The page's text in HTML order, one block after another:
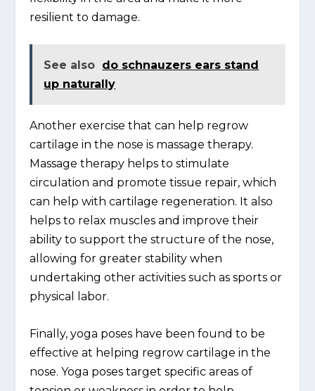
resilient to damage.
See also do schnauzers ears stand
up naturally
Another exercise that can help regrow
cartilage in the nose is massage therapy.
Massage therapy helps to stimulate
circulation and promote tissue repair, which
can help with cartilage regeneration. It also
helps to relax muscles and improve their
ability to support the structure of the nose,
allowing for greater stability when
undertaking other activities such as sports or
physical labor.
Finally, yoga poses have been found to be
effective at helping regrow cartilage in the
nose. Yoga poses target specific areas of